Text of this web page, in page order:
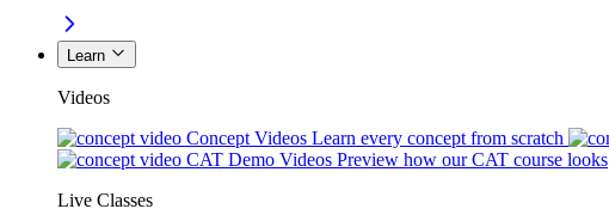
Learn
Videos
Concept Videos Learn every concept from scratch
CAT Demo Videos Preview how our CAT course looks
Live Classes